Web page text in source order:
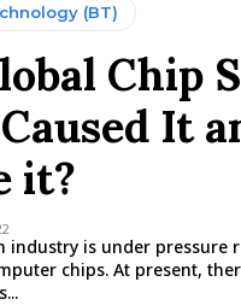
(BT)
Chip
It
it?
industry is under pressure
chips. At present,